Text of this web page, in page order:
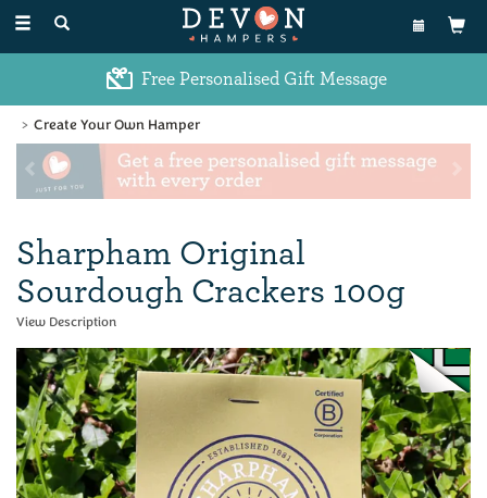
Toggle
navigation
Excellent Customer Feedback
Create Your Own Hamper
Previous
Sharpham Original
Sourdough Crackers 100g
01626 886335